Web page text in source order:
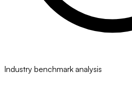
Industry benchmark analysis